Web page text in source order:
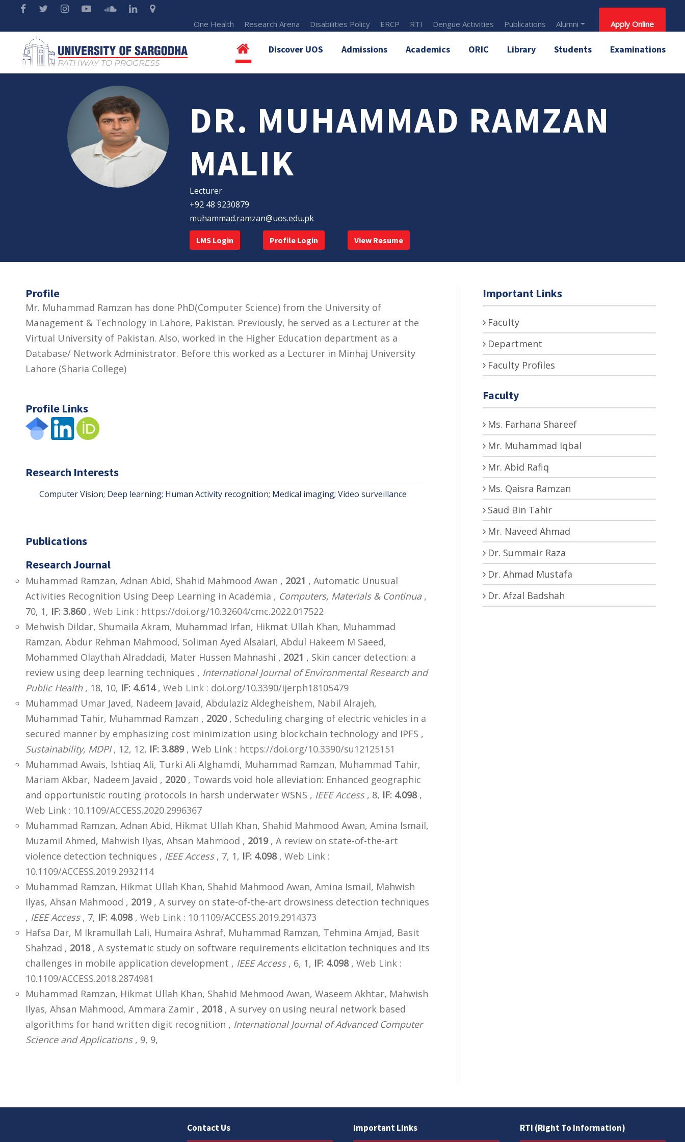
One Health Research Arena Disabilities Policy ERCP RTI Dengue Activities Publications Alumni Apply Online
Discover UOS Admissions Academics ORIC Library Students Examinations
DR. MUHAMMAD RAMZAN
MALIK
Lecturer
+92 48 9230879
muhammad.ramzan@uos.edu.pk
LMS Login Profile Login View Resume
Profile
Mr. Muhammad Ramzan has done PhD(Computer Science) from the University of
Management & Technology in Lahore, Pakistan. Previously, he served as a Lecturer at the
Virtual University of Pakistan. Also, worked in the Higher Education department as a
Database/ Network Administrator. Before this worked as a Lecturer in Minhaj University
Lahore (Sharia College)
Profile Links
Research Interests
Computer Vision; Deep learning; Human Activity recognition; Medical imaging; Video surveillance
Publications
Research Journal
Muhammad Ramzan, Adnan Abid, Shahid Mahmood Awan , 2021 , Automatic Unusual
Activities Recognition Using Deep Learning in Academia , Computers, Materials & Continua,
70, 1, IF: 3.860, Web Link : https://doi.org/10.32604/cmc.2022.017522
Mehwish Dildar, Shumaila Akram, Muhammad Irfan, Hikmat Ullah Khan, Muhammad
Ramzan, Abdur Rehman Mahmood, Soliman Ayed Alsaiari, Abdul Hakeem M Saeed,
Mohammed Olaythah Alraddadi, Mater Hussen Mahnashi , 2021 , Skin cancer detection: a
review using deep learning techniques , International Journal of Environmental Research and
Public Health, 18, 10, IF: 4.614, Web Link : doi.org/10.3390/ijerph18105479
Muhammad Umar Javed, Nadeem Javaid, Abdulaziz Aldegheishem, Nabil Alrajeh,
Muhammad Tahir, Muhammad Ramzan , 2020, Scheduling charging of electric vehicles in a
secured manner by emphasizing cost minimization using blockchain technology and IPFS ,
Sustainability, MDPI, 12, 12, IF: 3.889, Web Link : https://doi.org/10.3390/su12125151
Muhammad Awais, Ishtiaq Ali, Turki Ali Alghamdi, Muhammad Ramzan, Muhammad Tahir,
Mariam Akbar, Nadeem Javaid , 2020, Towards void hole alleviation: Enhanced geographic
and opportunistic routing protocols in harsh underwater WSNS , IEEE Access, 8, IF: 4.098,
Web Link : 10.1109/ACCESS.2020.2996367
Muhammad Ramzan, Adnan Abid, Hikmat Ullah Khan, Shahid Mahmood Awan, Amina Ismail,
Muzamil Ahmed, Mahwish Ilyas, Ahsan Mahmood , 2019, A review on state-of-the-art
violence detection techniques , IEEE Access, 7, 1, IF: 4.098, Web Link :
10.1109/ACCESS.2019.2932114
Muhammad Ramzan, Hikmat Ullah Khan, Shahid Mahmood Awan, Amina Ismail, Mahwish
Ilyas, Ahsan Mahmood , 2019, A survey on state-of-the-art drowsiness detection techniques
, IEEE Access, 7, IF: 4.098, Web Link : 10.1109/ACCESS.2019.2914373
Hafsa Dar, M Ikramullah Lali, Humaira Ashraf, Muhammad Ramzan, Tehmina Amjad, Basit
Shahzad , 2018, A systematic study on software requirements elicitation techniques and its
challenges in mobile application development , IEEE Access, 6, 1, IF: 4.098, Web Link :
10.1109/ACCESS.2018.2874981
Muhammad Ramzan, Hikmat Ullah Khan, Shahid Mehmood Awan, Waseem Akhtar, Mahwish
Ilyas, Ahsan Mahmood, Ammara Zamir , 2018, A survey on using neural network based
algorithms for hand written digit recognition , International Journal of Advanced Computer
Science and Applications, 9, 9,
Important Links
Faculty
Department
Faculty Profiles
Faculty
Ms. Farhana Shareef
Mr. Muhammad Iqbal
Mr. Abid Rafiq
Ms. Qaisra Ramzan
Saud Bin Tahir
Mr. Naveed Ahmad
Dr. Summair Raza
Dr. Ahmad Mustafa
Dr. Afzal Badshah
Contact Us Important Links RTI (Right To Information)